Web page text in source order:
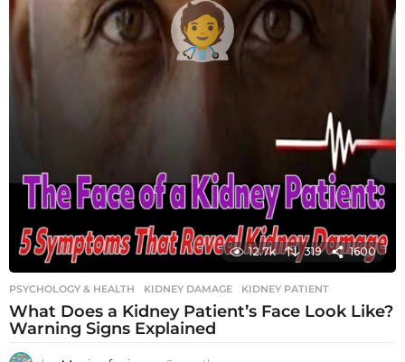
12.7k 319 1600
PSYCHOLOGY & HEALTH KIDNEY DAMAGE ,KIDNEY PATIENT
What Does a Kidney Patient’s Face Look Like?
Warning Signs Explained